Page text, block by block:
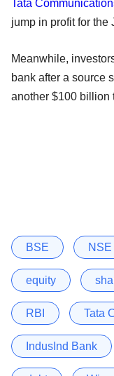
Tata
jump in profit for the
Meanwhile,
bank after a source
another $100 billion
BSE NSE
equity
RBI Tata
IndusInd Bank